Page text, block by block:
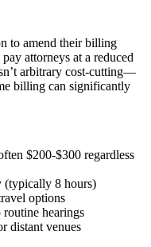
to amend their billing
attorneys at a reduced
arbitrary cost-cutting—
billing can significantly
$200-$300 regardless
(typically 8 hours)
options
hearings
distant venues